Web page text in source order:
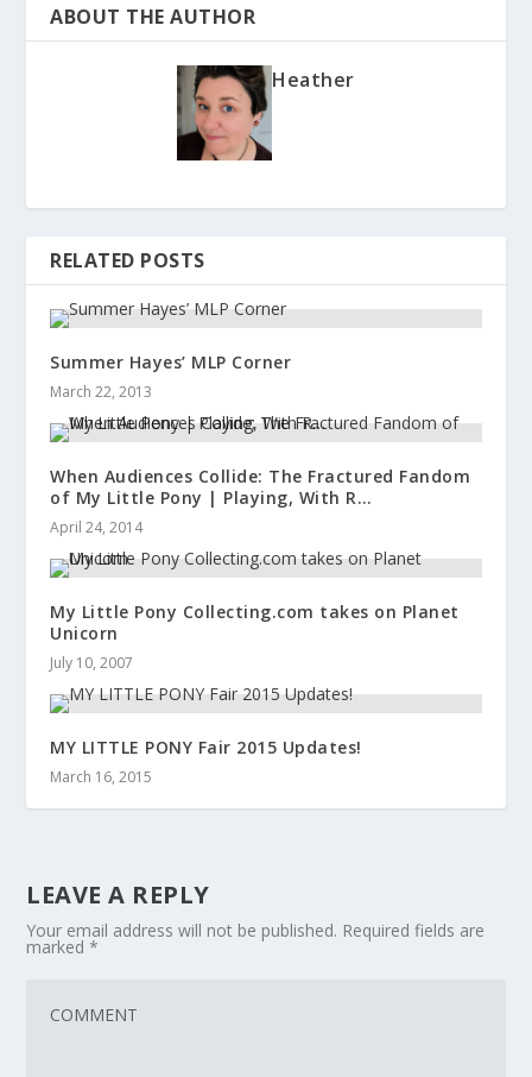
ABOUT THE AUTHOR
Heather
RELATED POSTS
Summer Hayes’ MLP Corner
March 22, 2013
When Audiences Collide: The Fractured Fandom
of My Little Pony | Playing, With R…
April 24, 2014
My Little Pony Collecting.com takes on Planet
Unicorn
July 10, 2007
MY LITTLE PONY Fair 2015 Updates!
March 16, 2015
LEAVE A REPLY
Your email address will not be published. Required fields are
marked*